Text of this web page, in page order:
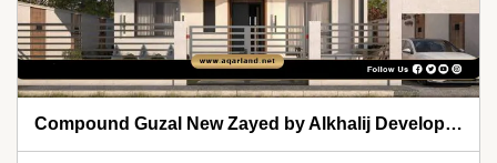
Compound Guzal New Zayed by Alkhalij Development 2026